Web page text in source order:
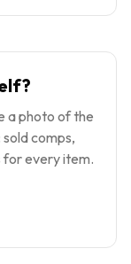
a photo of the
comps,
every item.